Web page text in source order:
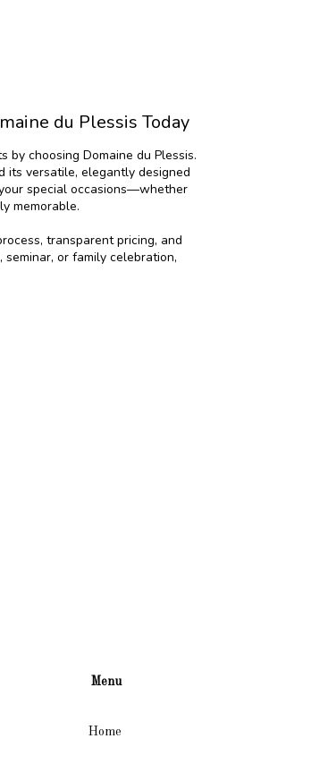
du Plessis Today
choosing Domaine du Plessis.
its versatile, elegantly designed
special occasions—whether
memorable.
transparent pricing, and
or family celebration,
Menu
Home